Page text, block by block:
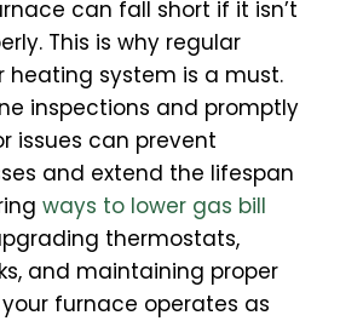
can fall short if it isn’t
This is why regular
system is a must.
inspections and promptly
issues can prevent
and extend the lifespan
ways to lower gas bill
thermostats,
and maintaining proper
furnace operates as